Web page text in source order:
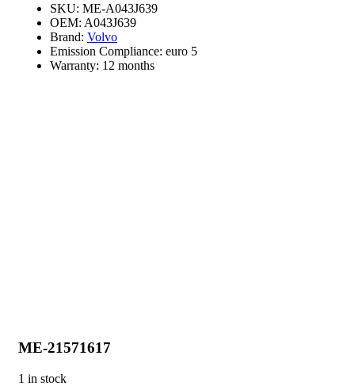
SKU: ME-A043J639
OEM: A043J639
Brand: Volvo
Emission Compliance: euro 5
Warranty: 12 months
ME-21571617
1 in stock